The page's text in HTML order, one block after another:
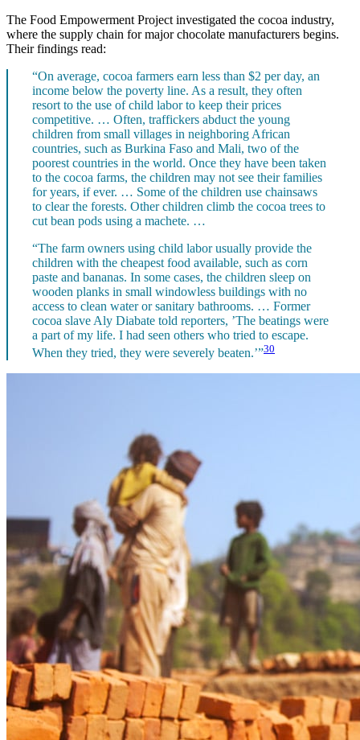
The Food Empowerment Project investigated the cocoa industry,
where the supply chain for major chocolate manufacturers begins.
Their findings read:
“On average, cocoa farmers earn less than $2 per day, an
income below the poverty line. As a result, they often
resort to the use of child labor to keep their prices
competitive. … Often, traffickers abduct the young
children from small villages in neighboring African
countries, such as Burkina Faso and Mali, two of the
poorest countries in the world. Once they have been taken
to the cocoa farms, the children may not see their families
for years, if ever. … Some of the children use chainsaws
to clear the forests. Other children climb the cocoa trees to
cut bean pods using a machete. …
“The farm owners using child labor usually provide the
children with the cheapest food available, such as corn
paste and bananas. In some cases, the children sleep on
wooden planks in small windowless buildings with no
access to clean water or sanitary bathrooms. … Former
cocoa slave Aly Diabate told reporters, ’The beatings were
a part of my life. I had seen others who tried to escape.
When they tried, they were severely beaten.’”30